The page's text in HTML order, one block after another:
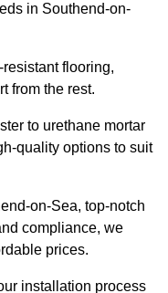
in Southend-on-
flooring,
from the rest.
to urethane mortar
quality options to suit
on-Sea, top-notch
compliance, we
prices.
installation process